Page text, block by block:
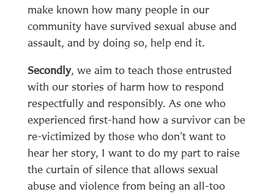
make known how many people in our
community have survived sexual abuse and
assault, and by doing so, help end it.
Secondly, we aim to teach those entrusted
with our stories of harm how to respond
respectfully and responsibly. As one who
experienced first-hand how a survivor can be
re-victimized by those who don’t want to
hear her story, I want to do my part to raise
the curtain of silence that allows sexual
abuse and violence from being an all-too